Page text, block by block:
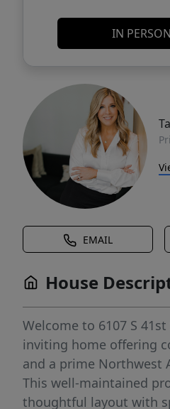
IN
EMAIL
House
Welcome to 6107 S
inviting home offering
and a prime Northwest
This well-maintained
thoughtful layout with